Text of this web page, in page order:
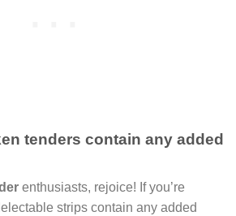
tenders contain any added
enthusiasts, rejoice! If you’re
strips contain any added